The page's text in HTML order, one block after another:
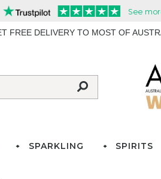
FREE DELIVERY TO MOST OF
SPARKLING SPIRITS